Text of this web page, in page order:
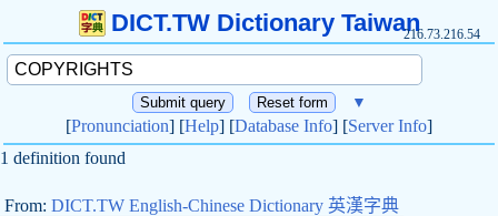
DICT.TW Dictionary Taiwan216.73.216.54
▼
[Pronunciation] [Help] [Database Info] [Server Info]
1 definition found
From: DICT.TW English-Chinese Dictionary 英漢字典